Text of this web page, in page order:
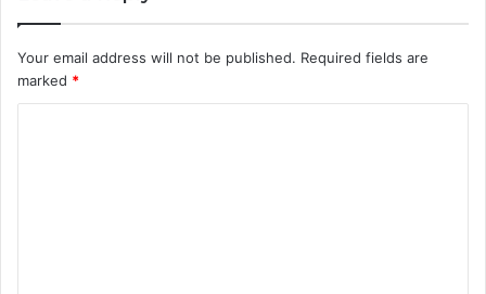
Your email address will not be published. Required fields are
marked *